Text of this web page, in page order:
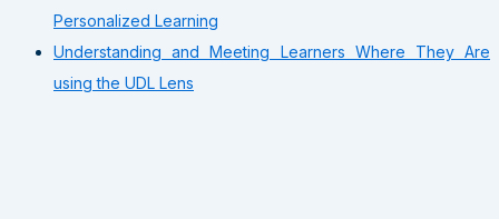
Personalized Learning
Understanding and Meeting Learners Where They Are
using the UDL Lens